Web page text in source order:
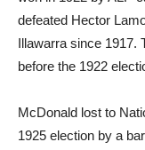
defeated Hector
Illawarra since 1917.
before the 1922
McDonald lost to
1925 election by a